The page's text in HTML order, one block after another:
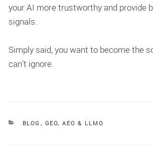
your AI more trustworthy and provide
signals.
Simply said, you want to become the
can’t ignore.
CATEGORIES
BLOG , GEO, AEO & LLMO